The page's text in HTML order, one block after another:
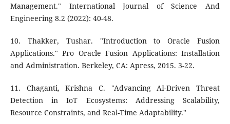
Management." International Journal of Science And
Engineering 8.2 (2022): 40-48.
10. Thakker, Tushar. "Introduction to Oracle Fusion
Applications." Pro Oracle Fusion Applications: Installation
and Administration. Berkeley, CA: Apress, 2015. 3-22.
11. Chaganti, Krishna C. "Advancing AI-Driven Threat
Detection in IoT Ecosystems: Addressing Scalability,
Resource Constraints, and Real-Time Adaptability."